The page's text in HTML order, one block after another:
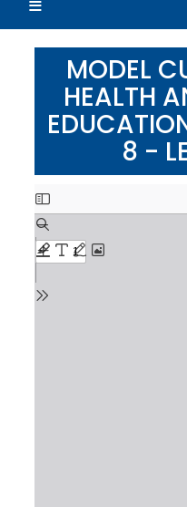
r
c
MODEL
HEALTH
8 -